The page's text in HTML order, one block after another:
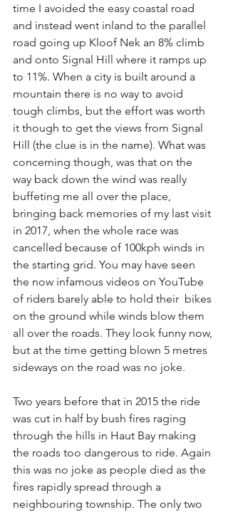
time I avoided the easy coastal road
and instead went inland to the parallel
road going up Kloof Nek an 8% climb
and onto Signal Hill where it ramps up
to 11%. When a city is built around a
mountain there is no way to avoid
tough climbs, but the effort was worth
it though to get the views from Signal
Hill (the clue is in the name). What was
concerning though, was that on the
way back down the wind was really
buffeting me all over the place,
bringing back memories of my last visit
in 2017, when the whole race was
cancelled because of 100kph winds in
the starting grid. You may have seen
the now infamous videos on YouTube
of riders barely able to hold their  bikes
on the ground while winds blow them
all over the roads. They look funny now,
but at the time getting blown 5 metres
sideways on the road was no joke.
Two years before that in 2015 the ride
was cut in half by bush fires raging
through the hills in Haut Bay making
the roads too dangerous to ride. Again
this was no joke as people died as the
fires rapidly spread through a
neighbouring township. The only two